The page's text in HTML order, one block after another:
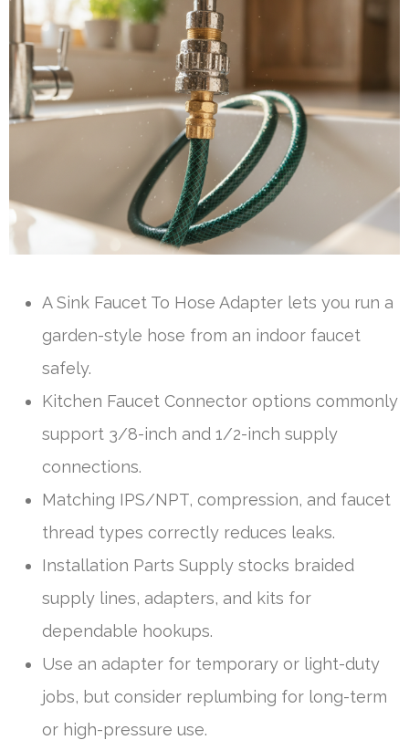
A Sink Faucet To Hose Adapter lets you run a
garden-style hose from an indoor faucet
safely.
Kitchen Faucet Connector options commonly
support 3/8-inch and 1/2-inch supply
connections.
Matching IPS/NPT, compression, and faucet
thread types correctly reduces leaks.
Installation Parts Supply stocks braided
supply lines, adapters, and kits for
dependable hookups.
Use an adapter for temporary or light-duty
jobs, but consider replumbing for long-term
or high-pressure use.